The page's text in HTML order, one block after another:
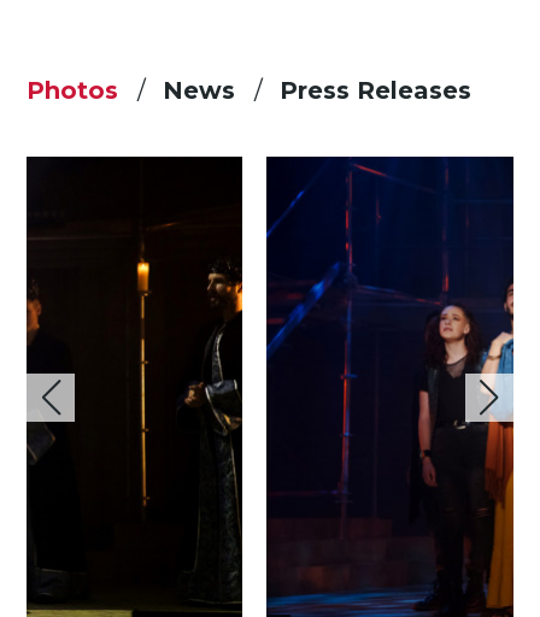
Photos News Press Releases